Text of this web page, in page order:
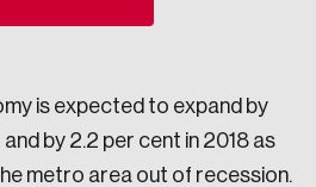
is expected to expand by
by 2.2 per cent in 2018 as
metro area out of recession.